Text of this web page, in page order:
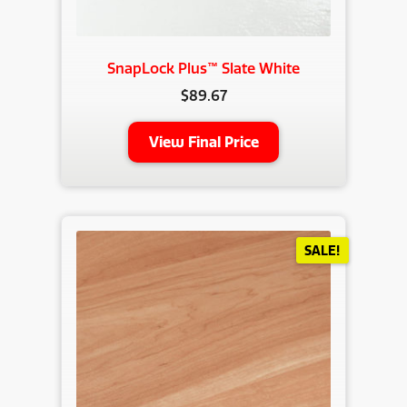
SnapLock Plus™ Slate White
$89.67
View Final Price
SALE!